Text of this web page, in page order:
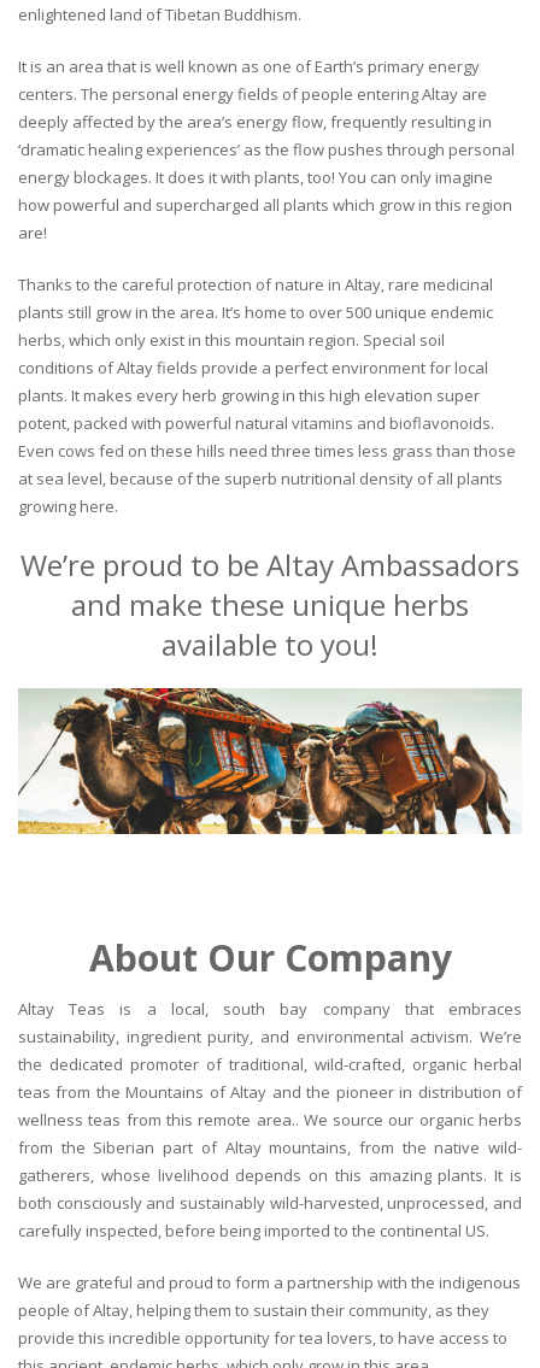
enlightened land of Tibetan Buddhism.
It is an area that is well known as one of Earth’s primary energy
centers. The personal energy fields of people entering Altay are
deeply affected by the area’s energy flow, frequently resulting in
‘dramatic healing experiences’ as the flow pushes through personal
energy blockages. It does it with plants, too! You can only imagine
how powerful and supercharged all plants which grow in this region
are!
Thanks to the careful protection of nature in Altay, rare medicinal
plants still grow in the area. It’s home to over 500 unique endemic
herbs, which only exist in this mountain region. Special soil
conditions of Altay fields provide a perfect environment for local
plants. It makes every herb growing in this high elevation super
potent, packed with powerful natural vitamins and bioflavonoids.
Even cows fed on these hills need three times less grass than those
at sea level, because of the superb nutritional density of all plants
growing here.
We’re proud to be Altay Ambassadors
and make these unique herbs
available to you!
About Our Company
Altay Teas is a local, south bay company that embraces
sustainability, ingredient purity, and environmental activism. We’re
the dedicated promoter of traditional, wild-crafted, organic herbal
teas from the Mountains of Altay and the pioneer in distribution of
wellness teas from this remote area.. We source our organic herbs
from the Siberian part of Altay mountains, from the native wild-
gatherers, whose livelihood depends on this amazing plants. It is
both consciously and sustainably wild-harvested, unprocessed, and
carefully inspected, before being imported to the continental US.
We are grateful and proud to form a partnership with the indigenous
people of Altay, helping them to sustain their community, as they
provide this incredible opportunity for tea lovers, to have access to